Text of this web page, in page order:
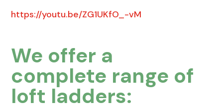
https://youtu.be/ZG1UKfO_-vM
We offer a
complete range of
loft ladders: